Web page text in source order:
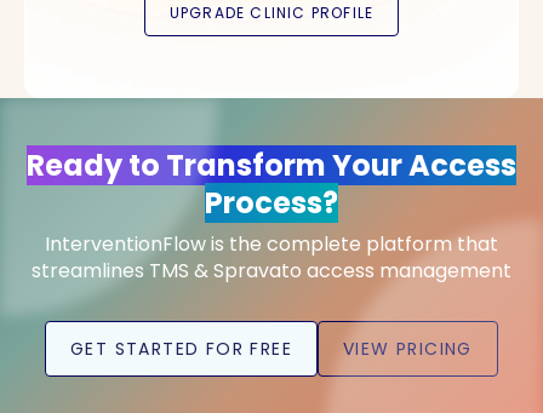
Ready to Transform Your Access
Process?
InterventionFlow is the complete platform that
streamlines TMS & Spravato access management
GET STARTED FOR FREE VIEW PRICING